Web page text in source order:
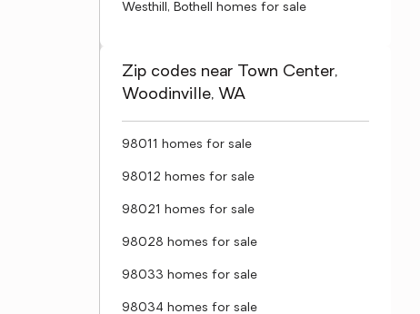
Westhill, Bothell homes for sale
Zip codes near Town Center,
Woodinville, WA
98011 homes for sale
98012 homes for sale
98021 homes for sale
98028 homes for sale
98033 homes for sale
98034 homes for sale